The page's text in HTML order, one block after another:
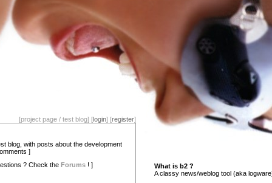
[project page / test blog] [login] [register]
blog, with posts about the development
]
? Check the Forums ! ]
What is b2 ?
A classy news/weblog tool (aka